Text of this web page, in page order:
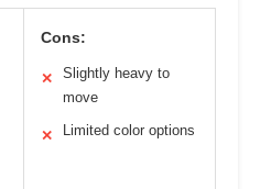
Cons:
✕
Slightly heavy to
move
✕ Limited color options